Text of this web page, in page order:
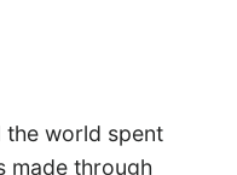
the world spent
made through